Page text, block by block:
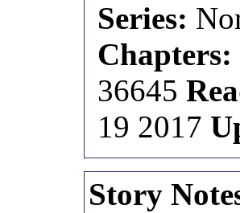
Series:
Chapters:
36645
19 2017
Story